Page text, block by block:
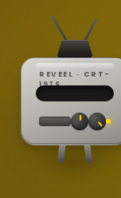
REVEEL · CRT-
1976REC ·
·
60Hz
// LIVE
▸
//
▸▸▸